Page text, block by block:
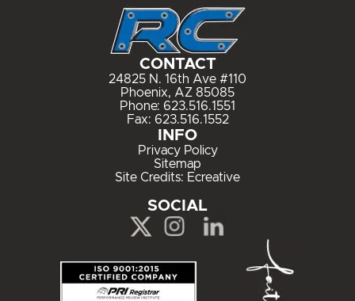
CONTACT
24825 N. 16th Ave #110
Phoenix, AZ 85085
Phone: 623.516.1551
Fax: 623.516.1552
INFO
Privacy Policy
Sitemap
Site Credits: Ecreative
SOCIAL